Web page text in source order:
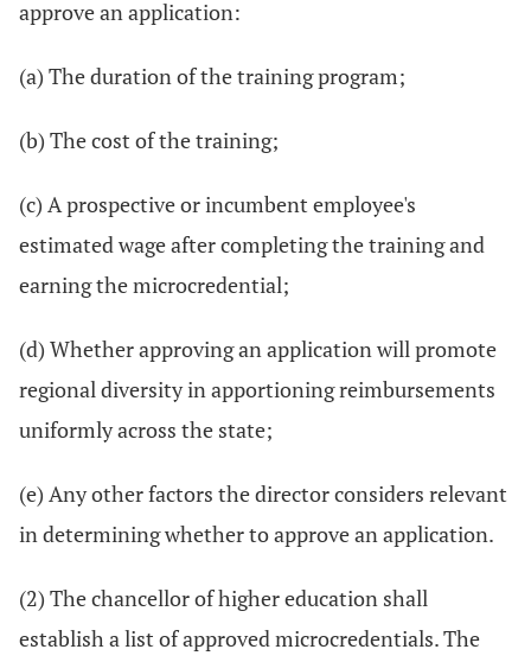
approve an application:
(a) The duration of the training program;
(b) The cost of the training;
(c) A prospective or incumbent employee's
estimated wage after completing the training and
earning the microcredential;
(d) Whether approving an application will promote
regional diversity in apportioning reimbursements
uniformly across the state;
(e) Any other factors the director considers relevant
in determining whether to approve an application.
(2) The chancellor of higher education shall
establish a list of approved microcredentials. The